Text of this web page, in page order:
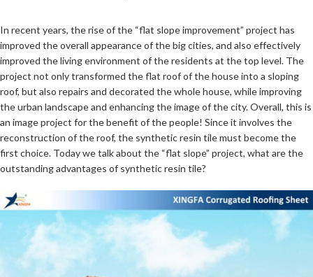
In recent years, the rise of the “flat slope improvement” project has
improved the overall appearance of the big cities, and also effectively
improved the living environment of the residents at the top level. The
project not only transformed the flat roof of the house into a sloping
roof, but also repairs and decorated the whole house, while improving
the urban landscape and enhancing the image of the city. Overall, this is
an image project for the benefit of the people! Since it involves the
reconstruction of the roof, the synthetic resin tile must become the
first choice. Today we talk about the “flat slope” project, what are the
outstanding advantages of synthetic resin tile?